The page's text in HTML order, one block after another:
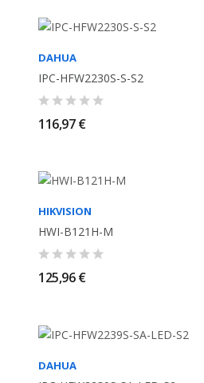
DAHUA
IPC-HFW2230S-S-S2
116,97 €
HIKVISION
HWI-B121H-M
125,96 €
DAHUA